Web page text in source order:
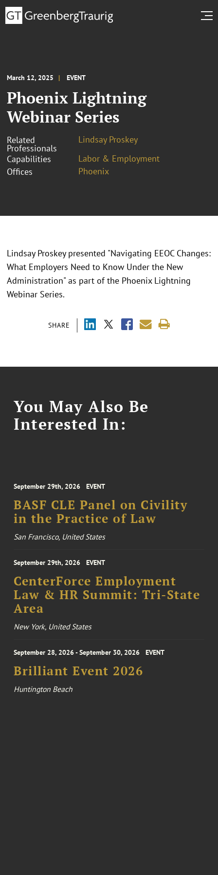
March 12, 2025 EVENT
Phoenix Lightning
Webinar Series
Related
Professionals
Lindsay Proskey
Capabilities
Labor & Employment
Offices
Phoenix
SHARE
Lindsay Proskey presented "Navigating EEOC Changes:
What Employers Need to Know Under the New
Administration" as part of the Phoenix Lightning
Webinar Series.
You May Also Be
Interested In:
September 29th, 2026 EVENT
BASF CLE Panel on Civility
in the Practice of Law
San Francisco, United States
September 29th, 2026 EVENT
CenterForce Employment
Law & HR Summit: Tri-State
Area
New York, United States
September 28, 2026 - September 30, 2026 EVENT
Brilliant Event 2026
Huntington Beach